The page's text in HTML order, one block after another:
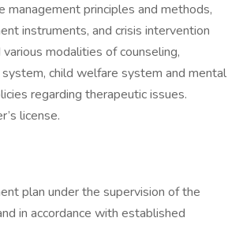
principles and methods,
instruments, and crisis intervention
modalities of counseling,
child welfare system and mental
regarding therapeutic issues.
license.
plan under the supervision of the
in accordance with established